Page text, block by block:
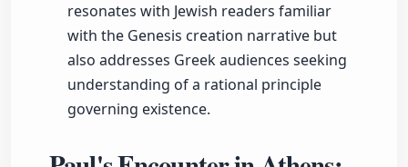
resonates with Jewish readers familiar
with the Genesis creation narrative but
also addresses Greek audiences seeking
understanding of a rational principle
governing existence.